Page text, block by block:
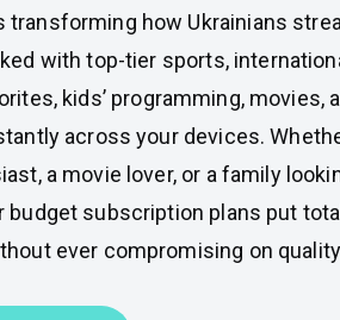
transforming how Ukrainians
with top-tier sports,
kids’ programming, movies,
across your devices.
a movie lover, or a family
budget subscription plans put
ever compromising on